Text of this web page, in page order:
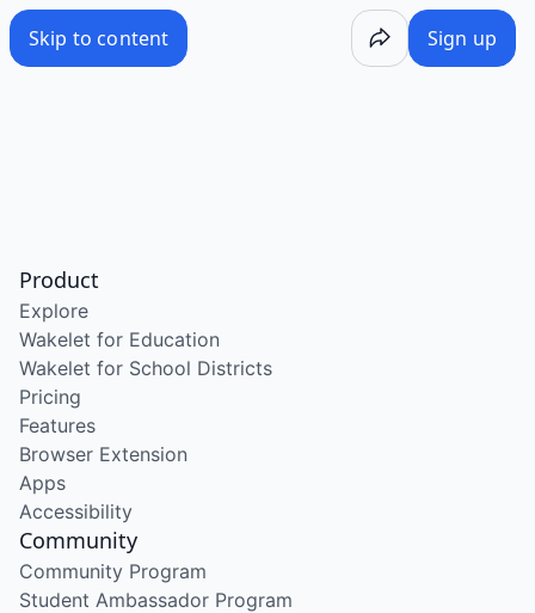
Skip to content Sign up
Product
Explore
Wakelet for Education
Wakelet for School Districts
Pricing
Features
Browser Extension
Apps
Accessibility
Community
Community Program
Student Ambassador Program